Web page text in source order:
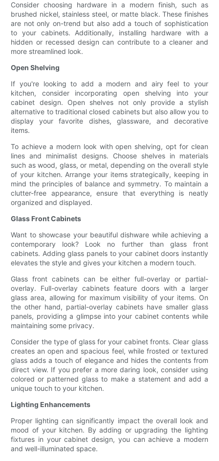
Consider choosing hardware in a modern finish, such as
brushed nickel, stainless steel, or matte black. These finishes
are not only on-trend but also add a touch of sophistication
to your cabinets. Additionally, installing hardware with a
hidden or recessed design can contribute to a cleaner and
more streamlined look.
Open Shelving
If you're looking to add a modern and airy feel to your
kitchen, consider incorporating open shelving into your
cabinet design. Open shelves not only provide a stylish
alternative to traditional closed cabinets but also allow you to
display your favorite dishes, glassware, and decorative
items.
To achieve a modern look with open shelving, opt for clean
lines and minimalist designs. Choose shelves in materials
such as wood, glass, or metal, depending on the overall style
of your kitchen. Arrange your items strategically, keeping in
mind the principles of balance and symmetry. To maintain a
clutter-free appearance, ensure that everything is neatly
organized and displayed.
Glass Front Cabinets
Want to showcase your beautiful dishware while achieving a
contemporary look? Look no further than glass front
cabinets. Adding glass panels to your cabinet doors instantly
elevates the style and gives your kitchen a modern touch.
Glass front cabinets can be either full-overlay or partial-
overlay. Full-overlay cabinets feature doors with a larger
glass area, allowing for maximum visibility of your items. On
the other hand, partial-overlay cabinets have smaller glass
panels, providing a glimpse into your cabinet contents while
maintaining some privacy.
Consider the type of glass for your cabinet fronts. Clear glass
creates an open and spacious feel, while frosted or textured
glass adds a touch of elegance and hides the contents from
direct view. If you prefer a more daring look, consider using
colored or patterned glass to make a statement and add a
unique touch to your kitchen.
Lighting Enhancements
Proper lighting can significantly impact the overall look and
mood of your kitchen. By adding or upgrading the lighting
fixtures in your cabinet design, you can achieve a modern
and well-illuminated space.